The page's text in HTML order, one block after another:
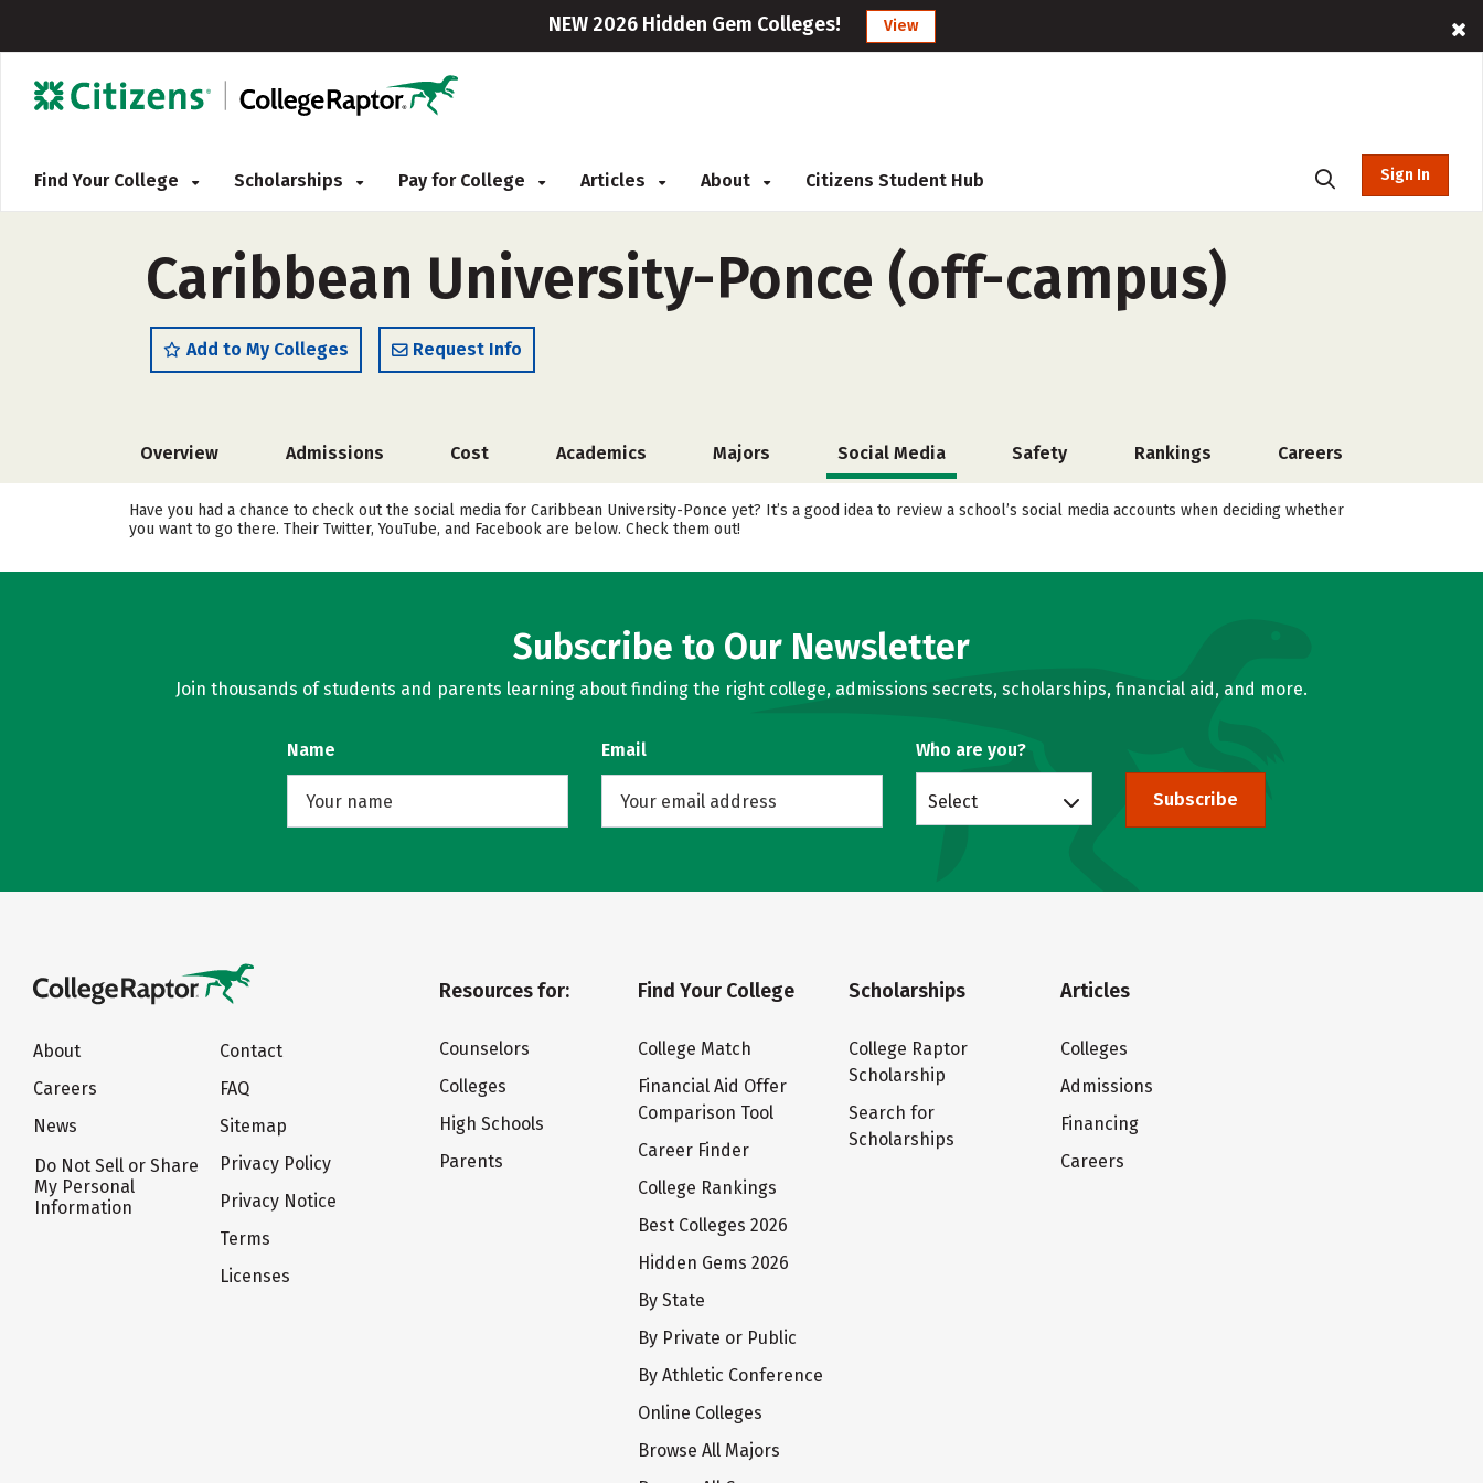
NEW 2026 Hidden Gem Colleges! View
Find Your College Scholarships Pay for College Articles About Citizens Student Hub Sign In
Caribbean University-Ponce (off-campus)
Add to My Colleges Request Info
Overview Admissions Cost Academics Majors Social Media Safety Rankings Careers
Have you had a chance to check out the social media for Caribbean University-Ponce yet? It’s a good idea to review a school’s social media accounts when deciding whether
you want to go there. Their Twitter, YouTube, and Facebook are below. Check them out!
Subscribe to Our Newsletter
Join thousands of students and parents learning about finding the right college, admissions secrets, scholarships, financial aid, and more.
Name Email Who are you?
Select Subscribe
About
Careers
News
Do Not Sell or Share
My Personal
Information
Contact
FAQ
Sitemap
Privacy Policy
Privacy Notice
Terms
Licenses
Resources for:
Counselors
Colleges
High Schools
Parents
Find Your College
College Match
Financial Aid Offer
Comparison Tool
Career Finder
College Rankings
Best Colleges 2026
Hidden Gems 2026
By State
By Private or Public
By Athletic Conference
Online Colleges
Browse All Majors
Scholarships
College Raptor
Scholarship
Search for
Scholarships
Articles
Colleges
Admissions
Financing
Careers